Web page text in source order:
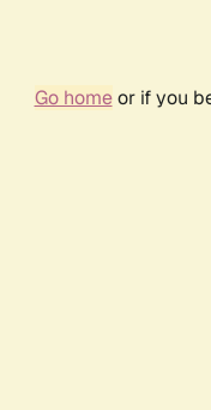
Go homeor if you